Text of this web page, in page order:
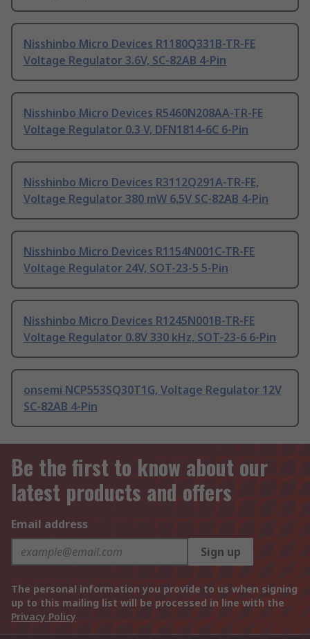
Nisshinbo Micro Devices R1180Q331B-TR-FE
Voltage Regulator 3.6V, SC-82AB 4-Pin
Nisshinbo Micro Devices R5460N208AA-TR-FE
Voltage Regulator 0.3 V, DFN1814-6C 6-Pin
Nisshinbo Micro Devices R3112Q291A-TR-FE,
Voltage Regulator 380 mW 6.5V SC-82AB 4-Pin
Nisshinbo Micro Devices R1154N001C-TR-FE
Voltage Regulator 24V, SOT-23-5 5-Pin
Nisshinbo Micro Devices R1245N001B-TR-FE
Voltage Regulator 0.8V 330 kHz, SOT-23-6 6-Pin
onsemi NCP553SQ30T1G, Voltage Regulator 12V
SC-82AB 4-Pin
Be the first to know about our
latest products and offers
Email address
Sign up
The personal information you provide to us when signing
up to this mailing list will be processed in line with the
Privacy Policy